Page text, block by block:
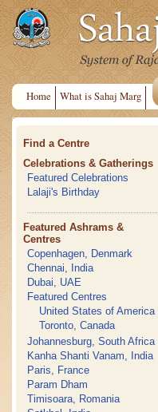
Home What is Sahaj Marg
Find a Centre
Celebrations & Gatherings
Featured Celebrations
Lalaji's Birthday
Featured Ashrams &
Centres
Copenhagen, Denmark
Chennai, India
Dubai, UAE
Featured Centres
United States of America
Toronto, Canada
Johannesburg, South Africa
Kanha Shanti Vanam, India
Paris, France
Param Dham
Timisoara, Romania